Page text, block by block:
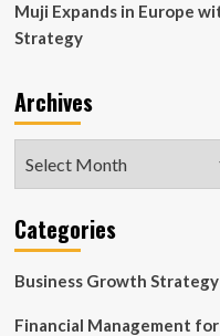
Muji Expands in Europe
Strategy
Archives
Categories
Business Growth Strategy
Financial Management